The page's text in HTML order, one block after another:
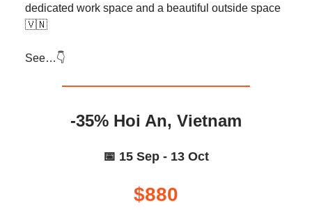
dedicated work space and a beautiful outside space
🇻🇳
See…👇️
-35% Hoi An, Vietnam
📅 15 Sep - 13 Oct
$880